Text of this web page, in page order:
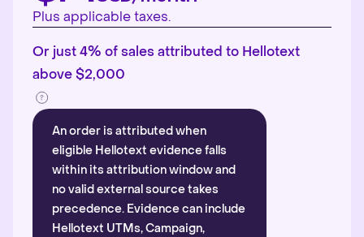
Plus applicable taxes.
Or just 4% of sales attributed to Hellotext
above $2,000
An order is attributed when
eligible Hellotext evidence falls
within its attribution window and
no valid external source takes
precedence. Evidence can include
Hellotext UTMs, Campaign,